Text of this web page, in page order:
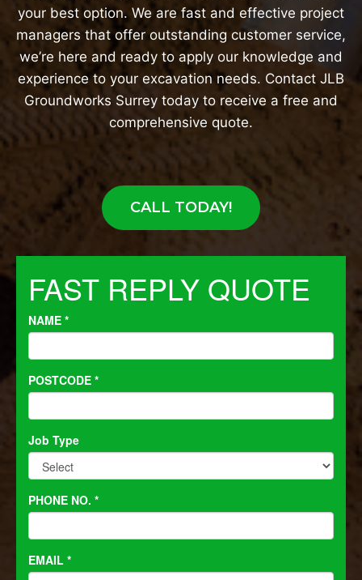
your best option. We are fast and effective project
managers that offer outstanding customer service,
we’re here and ready to apply our knowledge and
experience to your excavation needs. Contact JLB
Groundworks Surrey today to receive a free and
comprehensive quote.
CALL TODAY!